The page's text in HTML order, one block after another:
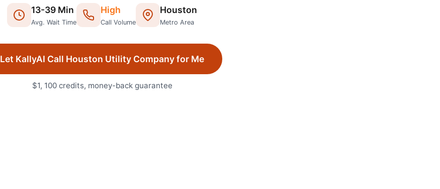
13-39 Min
Avg. Wait Time
High
Call Volume
Houston
Metro Area
Let KallyAI Call Houston Utility Companyfor Me
$1, 100 credits, money-back guarantee